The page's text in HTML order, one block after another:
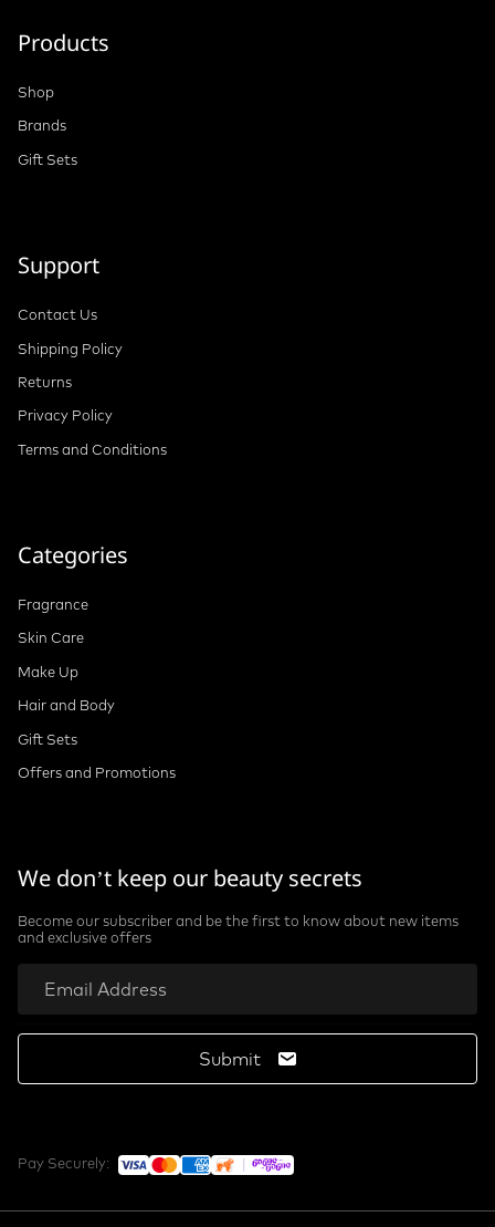
Products
Shop
Brands
Gift Sets
Support
Contact Us
Shipping Policy
Returns
Privacy Policy
Terms and Conditions
Categories
Fragrance
Skin Care
Make Up
Hair and Body
Gift Sets
Offers and Promotions
We don’t keep our beauty secrets
Become our subscriber and be the first to know about new items
and exclusive offers
Submit
Pay Securely: